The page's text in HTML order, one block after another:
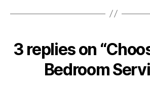
3 replies on
Bedroom